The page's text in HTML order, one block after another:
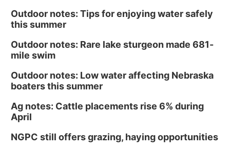
Outdoor notes: Tips for enjoying water safely
this summer
Outdoor notes: Rare lake sturgeon made 681-
mile swim
Outdoor notes: Low water affecting Nebraska
boaters this summer
Ag notes: Cattle placements rise 6% during
April
NGPC still offers grazing, haying opportunities